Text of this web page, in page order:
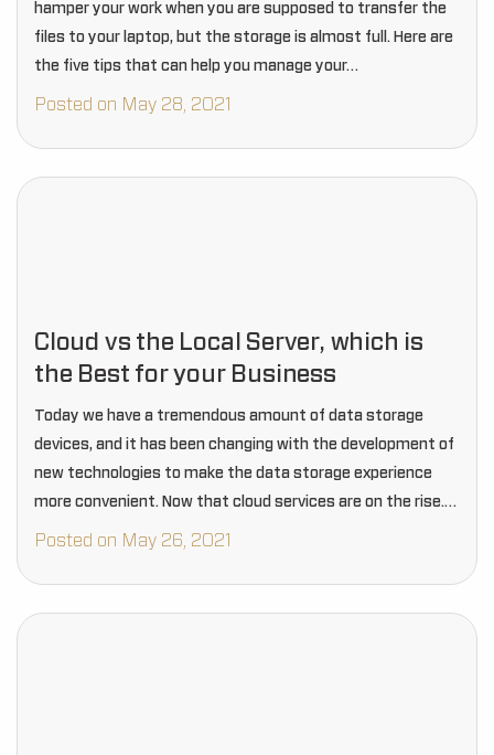
hamper your work when you are supposed to transfer the
files to your laptop, but the storage is almost full. Here are
the five tips that can help you manage your…
Posted on May 28, 2021
Cloud vs the Local Server, which is
the Best for your Business
Today we have a tremendous amount of data storage
devices, and it has been changing with the development of
new technologies to make the data storage experience
more convenient. Now that cloud services are on the rise.
Still, many businesses…
Posted on May 26, 2021